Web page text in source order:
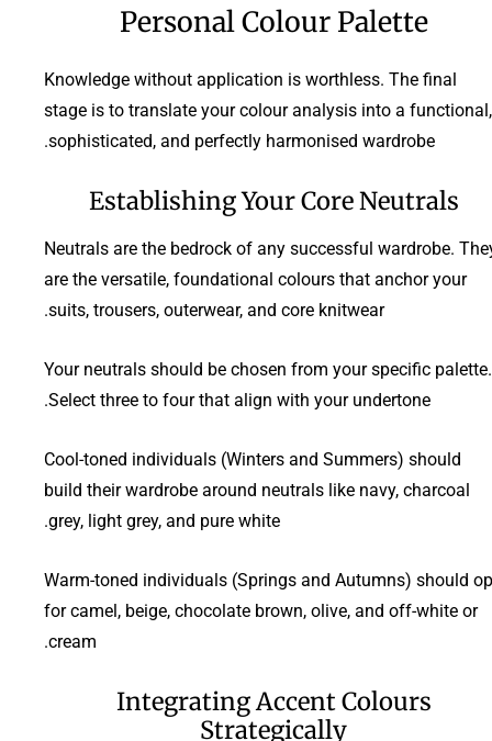
Personal Colour Palette
Knowledge without application is worthless. The final
stage is to translate your colour analysis into a functional,
sophisticated, and perfectly harmonised wardrobe.
Establishing Your Core Neutrals
Neutrals are the bedrock of any successful wardrobe.
are the versatile, foundational colours that anchor your
suits, trousers, outerwear, and core knitwear.
Your neutrals should be chosen from your specific palette.
Select three to four that align with your undertone.
Cool-toned individuals (Winters and Summers) should
build their wardrobe around neutrals like navy, charcoal
grey, light grey, and pure white.
Warm-toned individuals (Springs and Autumns) should
for camel, beige, chocolate brown, olive, and off-white or
cream.
Integrating Accent Colours
Strategically